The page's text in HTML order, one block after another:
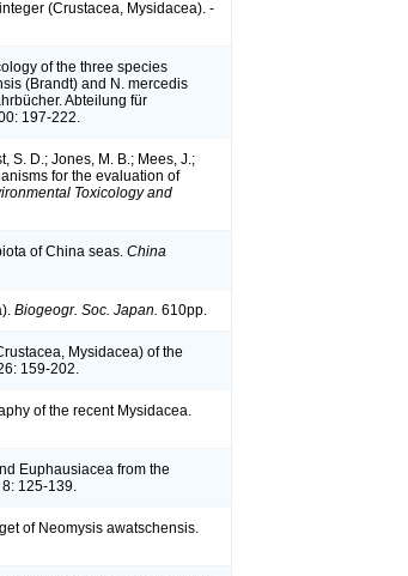
(Crustacea, Mysidacea). -
of the three species
(Brandt) and N. mercedis
Abteilung für
197-222.
S. D.; Jones, M. B.; Mees, J.;
for the evaluation of
Toxicology and
of China seas. China
Biogeogr. Soc. Japan. 610pp.
Mysidacea) of the
159-202.
of the recent Mysidacea.
Euphausiacea from the
8: 125-139.
of Neomysis awatschensis.